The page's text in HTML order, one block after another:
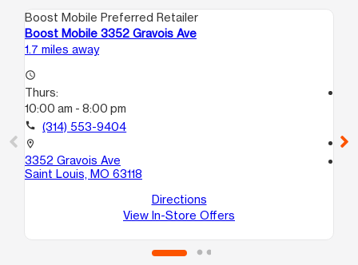
Boost Mobile Preferred Retailer
Boost Mobile 3352 Gravois Ave
1.7 miles away
access_time
Thurs:
10:00 am - 8:00 pm
call (314) 553-9404
location_on
3352 Gravois Ave
Saint Louis, MO 63118
Directions
View In-Store Offers
call